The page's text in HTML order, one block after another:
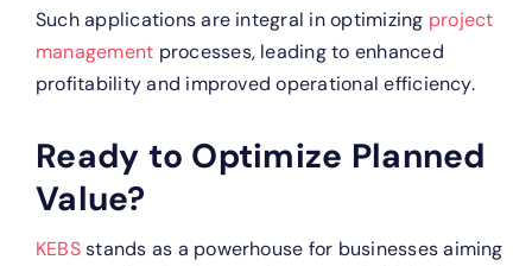
Such applications are integral in optimizing project
management processes, leading to enhanced
profitability and improved operational efficiency.
Ready to Optimize Planned
Value?
KEBSstands as a powerhouse for businesses aiming